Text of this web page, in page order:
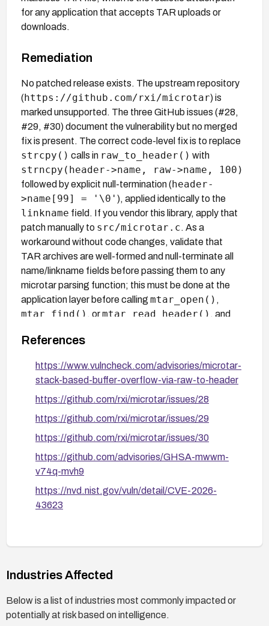
for any application that accepts TAR uploads or
downloads.
Remediation
No patched release exists. The upstream repository
(https://github.com/rxi/microtar) is
marked unsupported. The three GitHub issues (#28,
#29, #30) document the vulnerability but no merged
fix is present. The correct code-level fix is to replace
strcpy() calls in raw_to_header() with
strncpy(header->name, raw->name, 100)
followed by explicit null-termination (header-
>name[99] = '\0' ), applied identically to the
linkname field. If you vendor this library, apply that
patch manually to src/microtar.c. As a
workaround without code changes, validate that
TAR archives are well-formed and null-terminate all
name/linkname fields before passing them to any
microtar parsing function; this must be done at the
application layer before calling mtar_open() ,
mtar_find() , ormtar_read_header() , and
completeness.
References
https://www.vulncheck.com/advisories/microtar-
stack-based-buffer-overflow-via-raw-to-header
https://github.com/rxi/microtar/issues/28
https://github.com/rxi/microtar/issues/29
https://github.com/rxi/microtar/issues/30
https://github.com/advisories/GHSA-mwwm-
v74q-mvh9
https://nvd.nist.gov/vuln/detail/CVE-2026-
43623
Industries Affected
Below is a list of industries most commonly impacted or
potentially at risk based on intelligence.